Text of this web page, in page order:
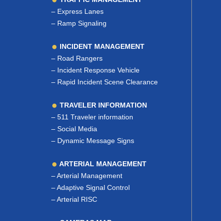
– Express Lanes
– Ramp Signaling
INCIDENT MANAGEMENT
– Road Rangers
– Incident Response Vehicle
– Rapid Incident Scene Clearance
TRAVELER INFORMATION
– 511 Traveler information
– Social Media
– Dynamic Message Signs
ARTERIAL MANAGEMENT
–Arterial Management
–Adaptive Signal Control
–Arterial RISC